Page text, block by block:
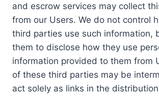
and escrow services may collect
from our Users. We do not control
third parties use such information,
them to disclose how they use
information provided to them from
of these third parties may be
act solely as links in the